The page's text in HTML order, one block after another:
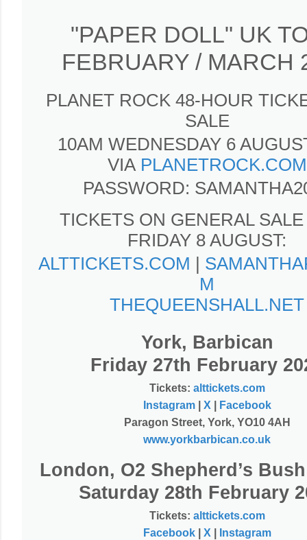
"PAPER DOLL" UK
FEBRUARY / MARCH
PLANET ROCK 48-HOUR
SALE
10AM WEDNESDAY 6
VIA PLANETROCK.COM
PASSWORD:
TICKETS ON GENERAL
FRIDAY 8 AUGUST:
ALTTICKETS.COM
M
THEQUEENSHALL.NET
York, Barbican
Friday 27th February
Tickets: alttickets.com
Instagram| X
Facebook
Paragon Street, York, YO10 4AH
www.yorkbarbican.co.uk
London, O2 Shepherd’s
Saturday 28th February
Tickets: alttickets.com
Facebook| X
Instagram